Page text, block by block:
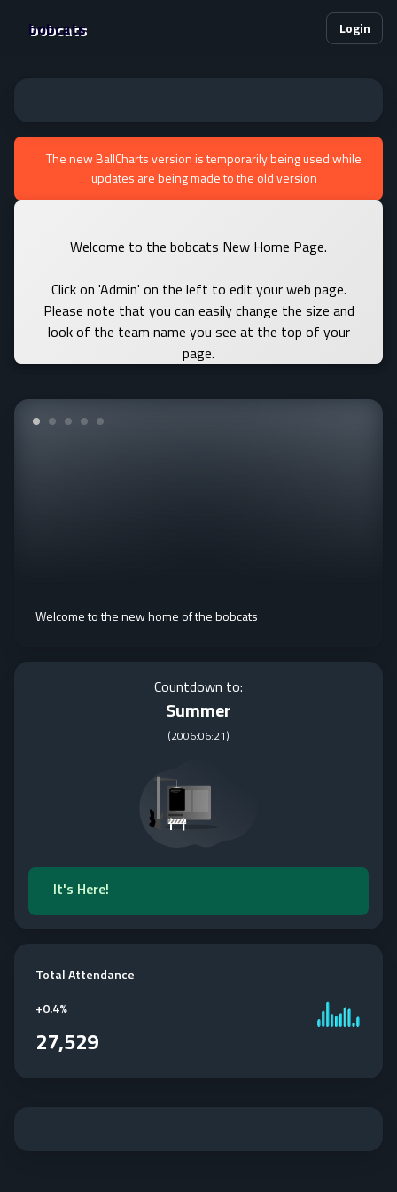
bobcats Login
The new BallCharts version is temporarily being used while
updates are being made to the old version
Welcome to the bobcats New Home Page.
Click on 'Admin' on the left to edit your web page.
Please note that you can easily change the size and
look of the team name you see at the top of your
page.
Welcome to the new home of the bobcats
Countdown to:
Summer
(2006:06:21)
It's Here!
Total Attendance
+0.4%
27,529